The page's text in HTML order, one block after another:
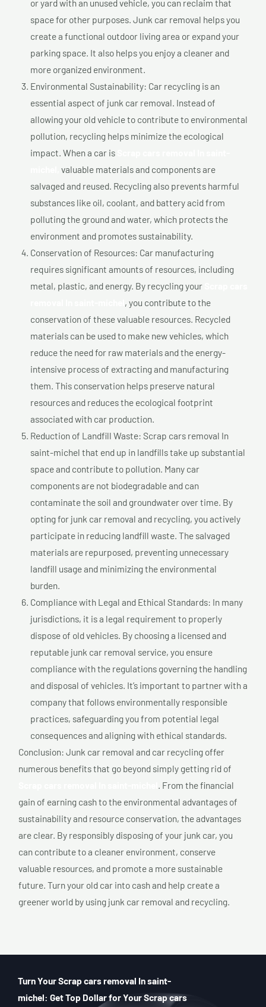
or yard with an unused vehicle, you can reclaim that
space for other purposes. Junk car removal helps you
create a functional outdoor living area or expand your
parking space. It also helps you enjoy a cleaner and
more organized environment.
Environmental Sustainability: Car recycling is an
essential aspect of junk car removal. Instead of
allowing your old vehicle to contribute to environmental
pollution, recycling helps minimize the ecological
impact. When a car is
valuable materials and components are
salvaged and reused. Recycling also prevents harmful
substances like oil, coolant, and battery acid from
polluting the ground and water, which protects the
environment and promotes sustainability.
Conservation of Resources: Car manufacturing
requires significant amounts of resources, including
metal, plastic, and energy. By recycling your
, you contribute to the
conservation of these valuable resources. Recycled
materials can be used to make new vehicles, which
reduce the need for raw materials and the energy-
intensive process of extracting and manufacturing
them. This conservation helps preserve natural
resources and reduces the ecological footprint
associated with car production.
Reduction of Landfill Waste: Scrap cars removal In
saint-michel that end up in landfills take up substantial
space and contribute to pollution. Many car
components are not biodegradable and can
contaminate the soil and groundwater over time. By
opting for junk car removal and recycling, you actively
participate in reducing landfill waste. The salvaged
materials are repurposed, preventing unnecessary
landfill usage and minimizing the environmental
burden.
Compliance with Legal and Ethical Standards: In many
jurisdictions, it is a legal requirement to properly
dispose of old vehicles. By choosing a licensed and
reputable junk car removal service, you ensure
compliance with the regulations governing the handling
and disposal of vehicles. It’s important to partner with a
company that follows environmentally responsible
practices, safeguarding you from potential legal
consequences and aligning with ethical standards.
Conclusion: Junk car removal and car recycling offer
numerous benefits that go beyond simply getting rid of
. From the financial
gain of earning cash to the environmental advantages of
sustainability and resource conservation, the advantages
are clear. By responsibly disposing of your junk car, you
can contribute to a cleaner environment, conserve
valuable resources, and promote a more sustainable
future. Turn your old car into cash and help create a
greener world by using junk car removal and recycling.
Turn Your Scrap cars removal In saint-
michel: Get Top Dollar for Your Scrap cars